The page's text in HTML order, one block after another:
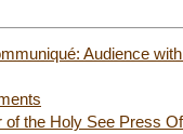
Audience
of the Holy See Press